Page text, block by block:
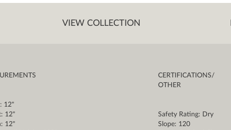
VIEW COLLECTION
12"
12"
12"
CERTIFICATIONS/
OTHER
Safety Rating: Dry
Slope: 120